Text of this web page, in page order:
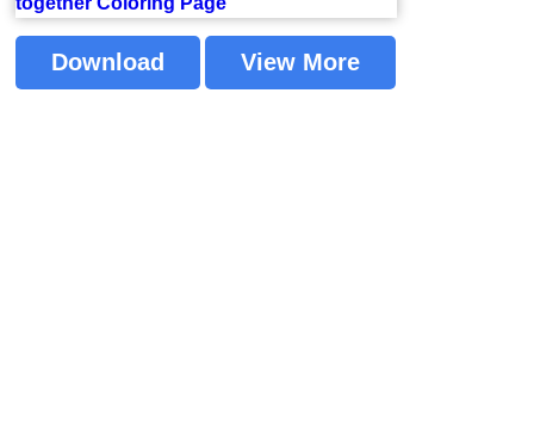
Download View More